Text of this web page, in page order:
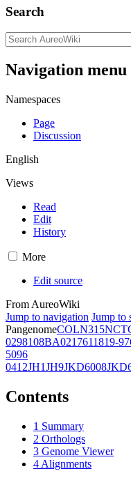
Search
Navigation menu
Namespaces
Page
Discussion
English
Views
Read
Edit
History
More
Edit source
From AureoWiki
Jump to navigation Jump to
PangenomeCOLN315
0298108BA0217611819-97
5096
0412JH1JH9JKD6008
Contents
1 Summary
2 Orthologs
3 Genome Viewer
4 Alignments